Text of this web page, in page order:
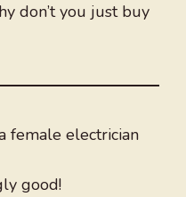
don’t you just buy
female electrician
good!